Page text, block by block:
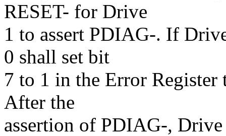
RESET- for Drive
1 to assert PDIAG-. If
0 shall set bit
7 to 1 in the Error
After the
assertion of PDIAG-,